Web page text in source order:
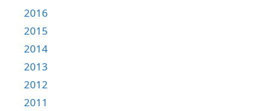
2016
2015
2014
2013
2012
2011